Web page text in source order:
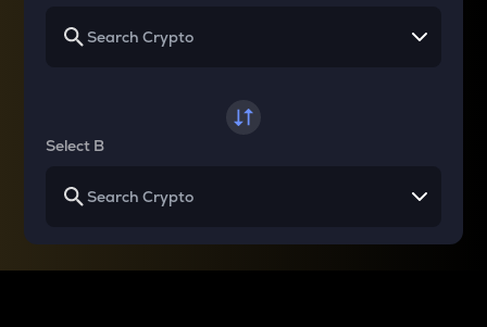
Select B